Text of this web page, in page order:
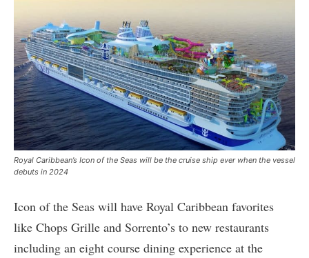
Royal Caribbean’s Icon of the Seas will be the cruise ship ever when the vessel
debuts in 2024
Icon of the Seas will have Royal Caribbean favorites
like Chops Grille and Sorrento’s to new restaurants
including an eight course dining experience at the